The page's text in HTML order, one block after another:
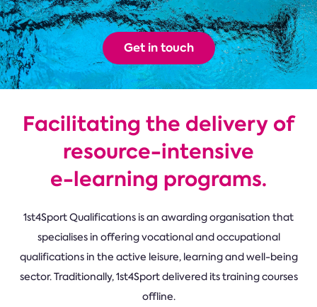
Get in touch
Facilitating the delivery of
resource-intensive
e-learning programs.
1st4Sport Qualifications is an awarding organisation that
specialises in offering vocational and occupational
qualifications in the active leisure, learning and well-being
sector. Traditionally, 1st4Sport delivered its training courses
offline.